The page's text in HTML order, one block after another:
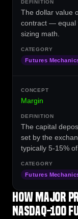
The dollar value
contract — equal
sizing math.
Futures
Margin
The capital
set by the
typically 5-15%
Futures
How major
Nasdaq-100